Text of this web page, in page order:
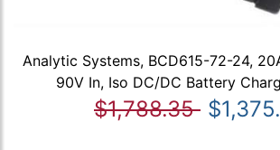
Analytic Systems, BCD615-72-24,
90V In, Iso DC/DC Battery
$1,788.35